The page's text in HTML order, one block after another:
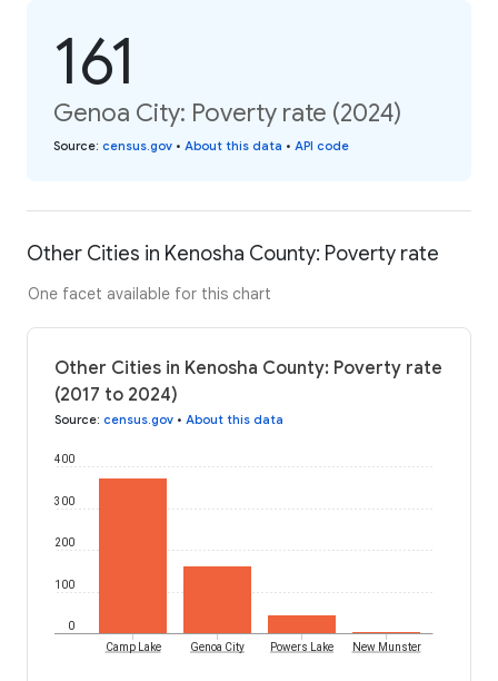
161
Genoa City: Poverty rate (2024)
Source: census.gov • About this data • API code
Other Cities in Kenosha County: Poverty rate
One facet available for this chart
Other Cities in Kenosha County: Poverty rate
(2017 to 2024)
Source: census.gov • About this data
0
100
200
300
400
Camp Lake Genoa City Powers Lake New Munster